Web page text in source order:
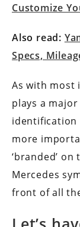
Customize
Also read:
Specs,
As with most
plays a
identification
more
‘branded’
Mercedes
front of all